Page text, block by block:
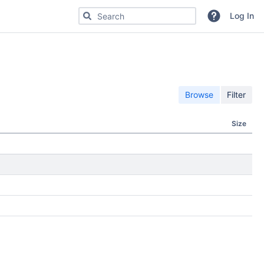
Search for code, commits or repositoriesLog In
Browse Filter
Size